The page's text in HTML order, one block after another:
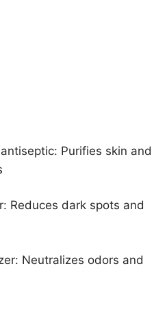
Purifies skin and
Reduces dark spots and
Neutralizes odors and